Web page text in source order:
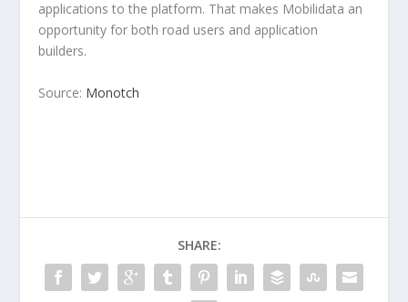
applications to the platform. That makes Mobilidata an
opportunity for both road users and application
builders.
Source: Monotch
SHARE: